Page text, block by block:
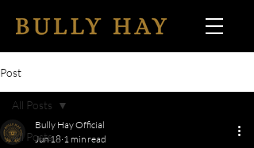
Post
All Posts
All Posts
Bully Hay Official
Jun 18 1 min read